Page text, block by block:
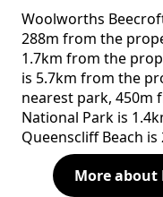
Woolworths
288m from the
1.7km from the
is 5.7km from the
nearest park, 450m
National Park is
Queenscliff Beach
More about